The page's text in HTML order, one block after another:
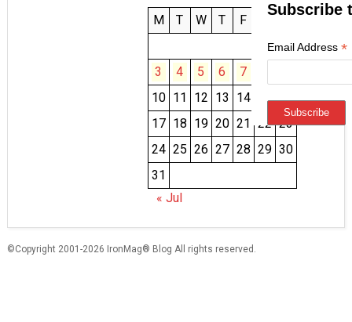
M T W T F
1
2
3
4 5 6 7
10 11 12 13 14 15 16
17 18 19 20 21 22 23
24 25 26 27 28 29 30
31
« Jul
Subscribe
Email Address*
©Copyright 2001-2026 IronMag® Blog All rights reserved.